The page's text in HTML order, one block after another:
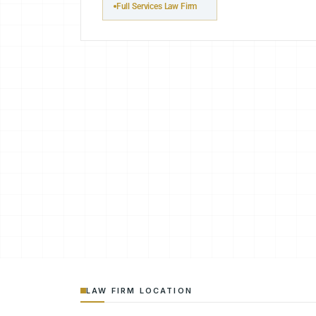
Full Services Law Firm
LAW FIRM LOCATION